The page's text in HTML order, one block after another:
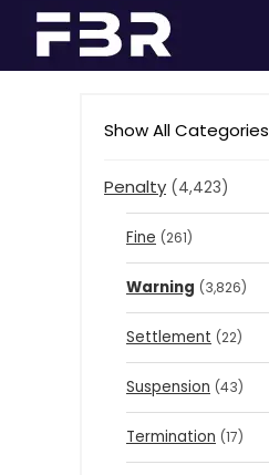
Show All Categories
Penalty (4,423)
Fine (261)
Warning (3,826)
Settlement (22)
Suspension (43)
Termination (17)